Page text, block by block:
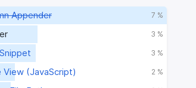
Appender 7 %
3 %
3 %
View (JavaScript) 2 %